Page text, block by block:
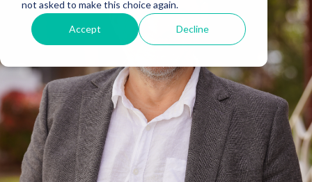
not asked to make this choice again.
Accept Decline